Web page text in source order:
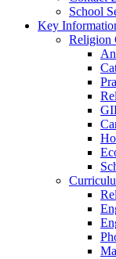
School
Key
Religion